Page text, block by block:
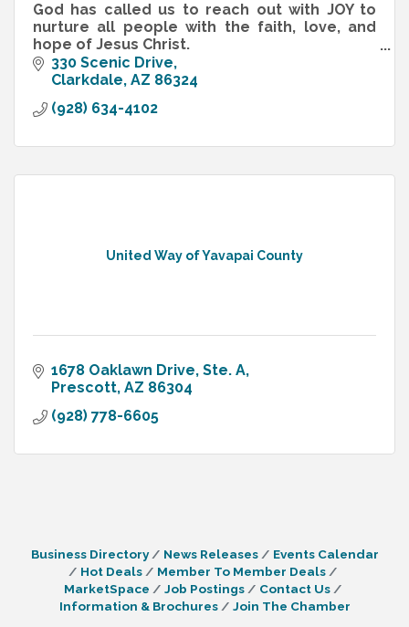
God has called us to reach out with JOY to
nurture all people with the faith, love, and
hope of Jesus Christ.
That's our Mission Statement, and those are
not empty words!
330 Scenic Drive
Clarkdale AZ 86324
(928) 634-4102
United Way of Yavapai County
1678 Oaklawn Drive, Ste. A
Prescott AZ 86304
(928) 778-6605
Business Directory News Releases
Events Calendar
Hot Deals
Member To Member Deals
MarketSpace
Job Postings
Contact Us
Information & Brochures
Join The Chamber